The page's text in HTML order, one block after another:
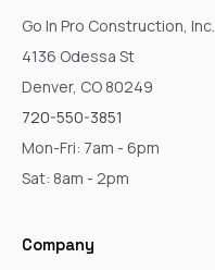
Go In Pro Construction, Inc.
4136 Odessa St
Denver, CO 80249
720-550-3851
Mon-Fri: 7am - 6pm
Sat: 8am - 2pm
Company